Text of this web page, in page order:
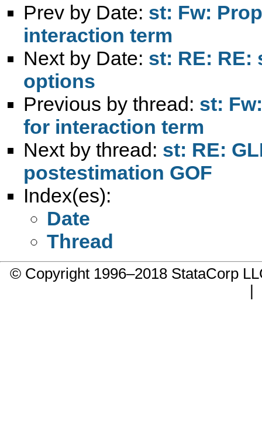
Prev by Date: st: Fw:
interaction term
Next by Date: st: RE: RE:
options
Previous by thread: st:
for interaction term
Next by thread: st: RE:
postestimation GOF
Index(es):
Date
Thread
© Copyright 1996–2018 StataCorp